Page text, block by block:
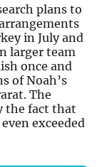
plans to
in July and
larger team
once and
of Noah’s
The
the fact that
exceeded